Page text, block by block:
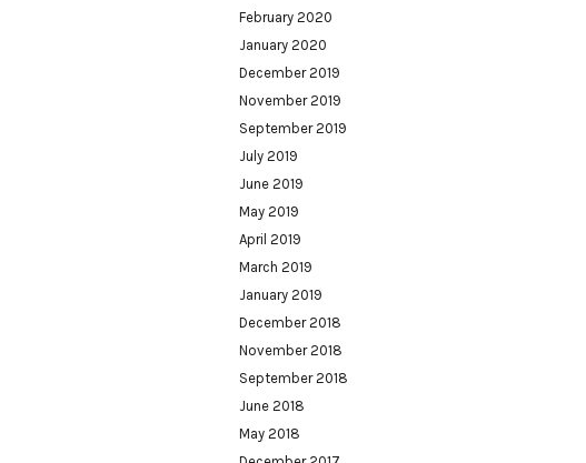
February 2020
January 2020
December 2019
November 2019
September 2019
July 2019
June 2019
May 2019
April 2019
March 2019
January 2019
December 2018
November 2018
September 2018
June 2018
May 2018